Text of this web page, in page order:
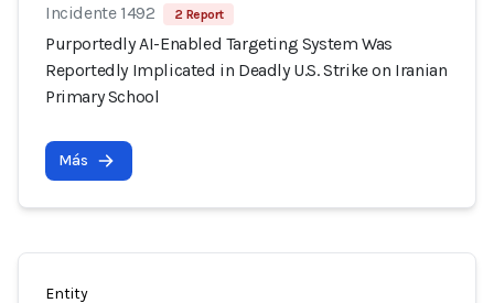
Incidente 1492 2 Report
Purportedly AI-Enabled Targeting System Was
Reportedly Implicated in Deadly U.S. Strike on Iranian
Primary School
Más
Entity